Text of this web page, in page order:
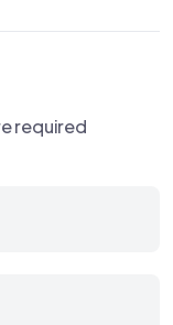
required